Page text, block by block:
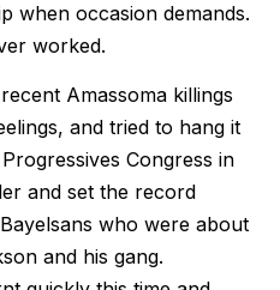
when occasion demands.
worked.
Amassoma killings
and tried to hang it
Congress in
and set the record
who were about
and his gang.